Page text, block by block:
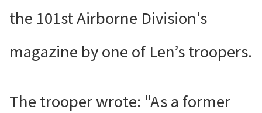
the 101st Airborne Division's
magazine by one of Len’s troopers.
The trooper wrote: "As a former